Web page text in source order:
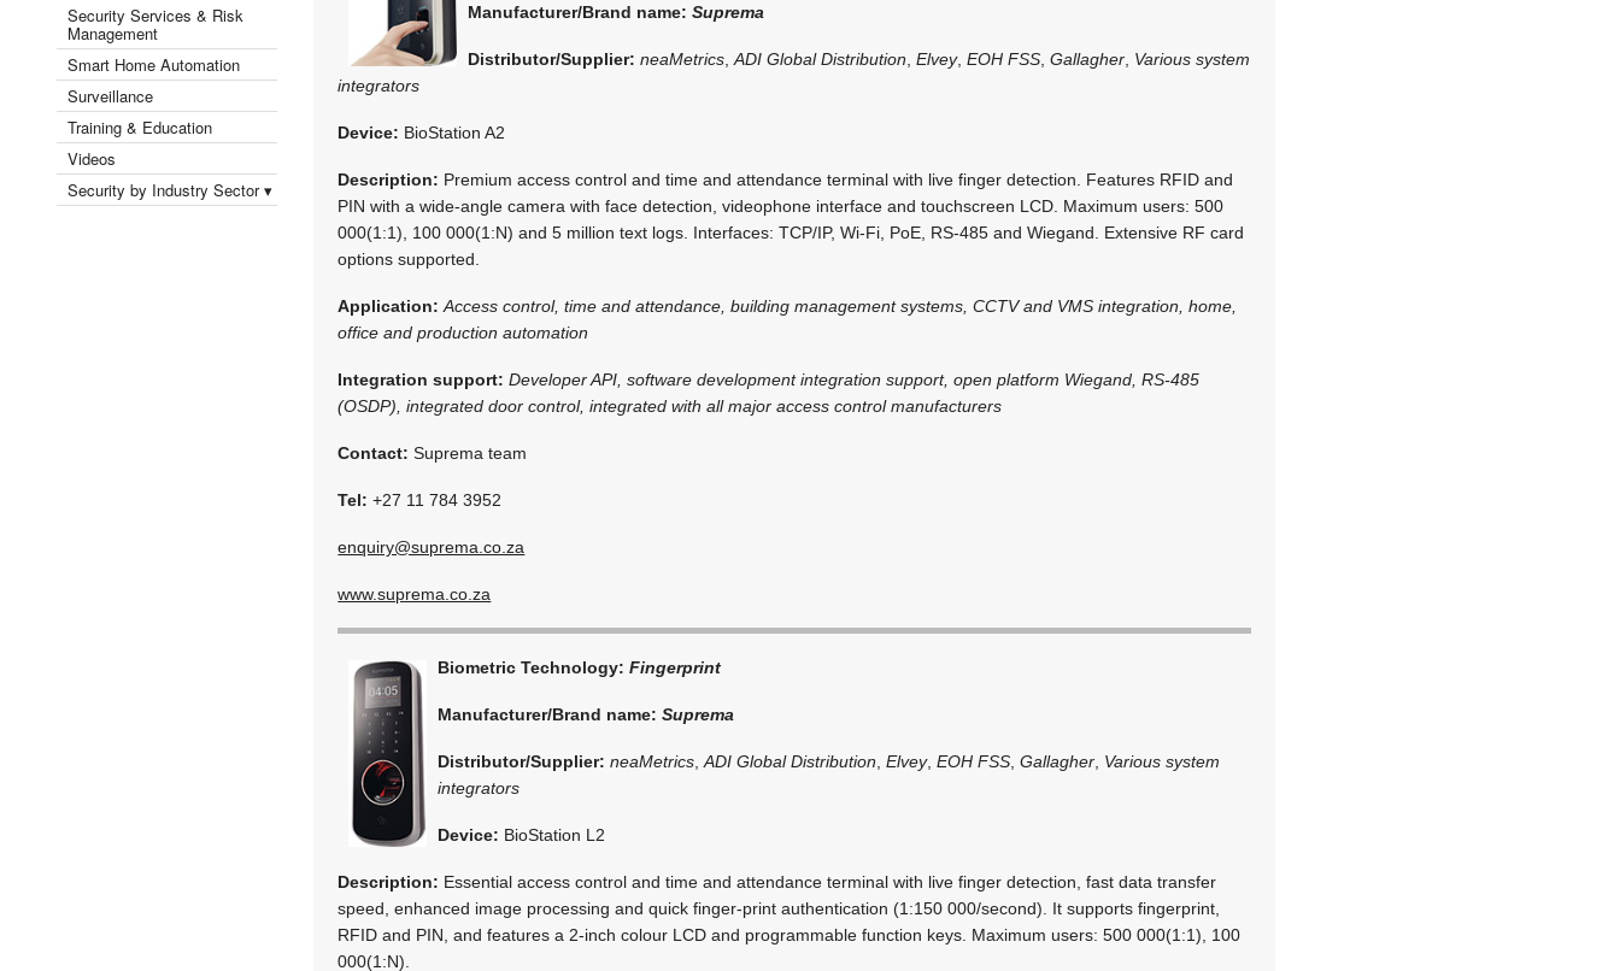
Security Services & Risk
Management
Smart Home Automation
Surveillance
Training & Education
Videos
Security by Industry Sector ▾
Manufacturer/Brand name:Suprema
Distributor/Supplier: neaMetrics ,ADI Global Distribution ,Elvey,EOH FSS ,Gallagher Various system
integrators
Device: BioStation A2
Description: Premium access control and time and attendance terminal with live finger detection. Features RFID and
PIN with a wide-angle camera with face detection, videophone interface and touchscreen LCD. Maximum users: 500
000(1:1), 100 000(1:N) and 5 million text logs. Interfaces: TCP/IP, Wi-Fi, PoE, RS-485 and Wiegand. Extensive RF card
options supported.
Application: Access control, time and attendance, building management systems, CCTV and VMS integration, home,
office and production automation
Integration support: Developer API, software development integration support, open platform Wiegand, RS-485
(OSDP), integrated door control, integrated with all major access control manufacturers
Contact: Suprema team
Tel: +27 11 784 3952
enquiry@suprema.co.za
www.suprema.co.za
Biometric Technology:Fingerprint
Manufacturer/Brand name:Suprema
Distributor/Supplier: neaMetrics ,ADI Global Distribution ,Elvey,EOH FSS ,Gallagher Various system
integrators
Device: BioStation L2
Description: Essential access control and time and attendance terminal with live finger detection, fast data transfer
speed, enhanced image processing and quick finger-print authentication (1:150 000/second). It supports fingerprint,
RFID and PIN, and features a 2-inch colour LCD and programmable function keys. Maximum users: 500 000(1:1), 100
000(1:N).